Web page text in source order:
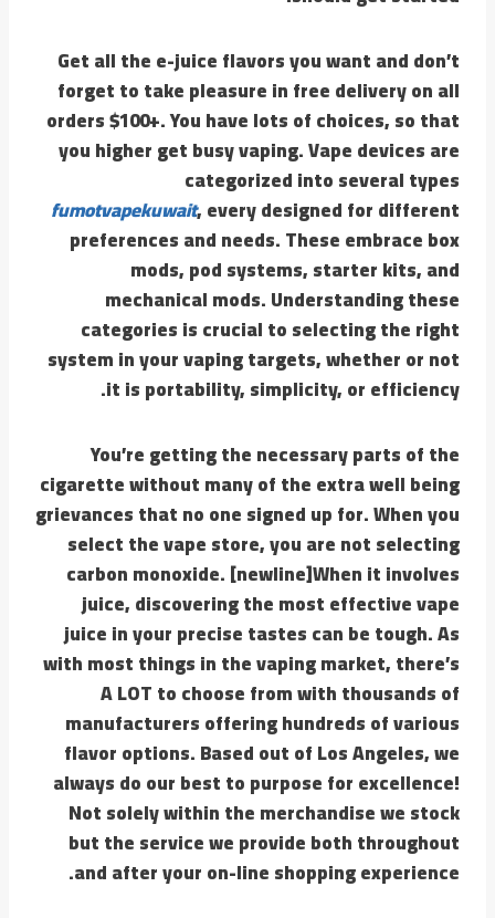
Get all the e-juice flavors you want and don’t
forget to take pleasure in free delivery on all
orders $100+. You have lots of choices, so that
you higher get busy vaping. Vape devices are
categorized into several types
fumotvapekuwait, every designed for different
preferences and needs. These embrace box
mods, pod systems, starter kits, and
mechanical mods. Understanding these
categories is crucial to selecting the right
system in your vaping targets, whether or not
it is portability, simplicity, or efficiency.
You’re getting the necessary parts of the
cigarette without many of the extra well being
grievances that no one signed up for. When you
select the vape store, you are not selecting
carbon monoxide. [newline]When it involves
juice, discovering the most effective vape
juice in your precise tastes can be tough. As
with most things in the vaping market, there’s
A LOT to choose from with thousands of
manufacturers offering hundreds of various
flavor options. Based out of Los Angeles, we
always do our best to purpose for excellence!
Not solely within the merchandise we stock
but the service we provide both throughout
and after your on-line shopping experience.